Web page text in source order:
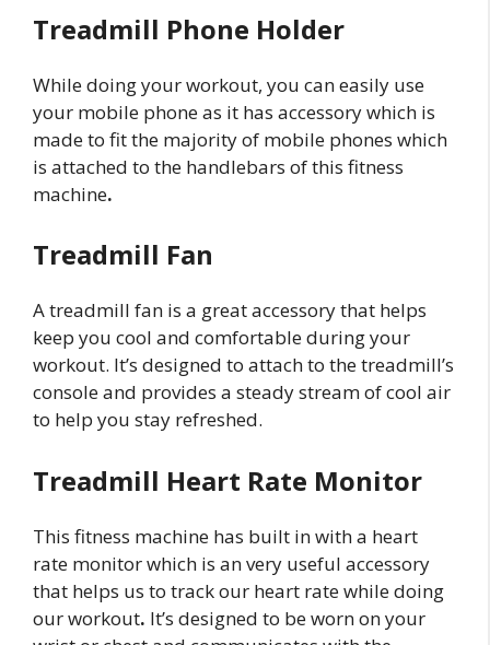
Treadmill Phone Holder
While doing your workout, you can easily use
your mobile phone as it has accessory which is
made to fit the majority of mobile phones which
is attached to the handlebars of this fitness
machine.
Treadmill Fan
A treadmill fan is a great accessory that helps
keep you cool and comfortable during your
workout. It’s designed to attach to the treadmill’s
console and provides a steady stream of cool air
to help you stay refreshed.
Treadmill Heart Rate Monitor
This fitness machine has built in with a heart
rate monitor which is an very useful accessory
that helps us to track our heart rate while doing
our workout. It’s designed to be worn on your